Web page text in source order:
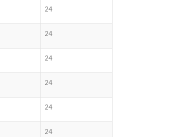
24
24
24
24
24
24